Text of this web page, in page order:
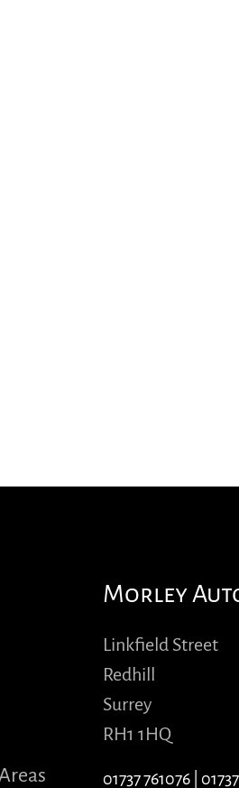
Morley
Linkfield Street
Redhill
Surrey
RH1 1HQ
01737 761076